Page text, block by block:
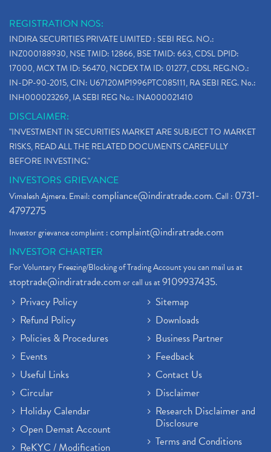
REGISTRATION NOS:
INDIRA SECURITIES PRIVATE LIMITED : SEBI REG. NO.:
INZ000188930, NSE TMID: 12866, BSE TMID: 663, CDSL DPID:
17000, MCX TM ID: 56470, NCDEX TM ID: 01277, CDSL REG.NO.:
IN-DP-90-2015, CIN: U67120MP1996PTC085111, RA SEBI REG. No.:
INH000023269, IA SEBI REG No.: INA000021410
DISCLAIMER:
"INVESTMENT IN SECURITIES MARKET ARE SUBJECT TO MARKET
RISKS, READ ALL THE RELATED DOCUMENTS CAREFULLY
BEFORE INVESTING."
INVESTORS GRIEVANCE
Vimalesh Ajmera. Email:compliance@indiratrade.com. Call : 0731-
4797275
Investor grievance complaint :complaint@indiratrade.com
INVESTOR CHARTER
For Voluntary Freezing/Blocking of Trading Account you can mail us at
stoptrade@indiratrade.comor call us at9109937435.
Privacy Policy
Refund Policy
Policies & Procedures
Events
Useful Links
Circular
Holiday Calendar
Open Demat Account
ReKYC / Modification
Sitemap
Downloads
Business Partner
Feedback
Contact Us
Disclaimer
Research Disclaimer and
Disclosure
Terms and Conditions